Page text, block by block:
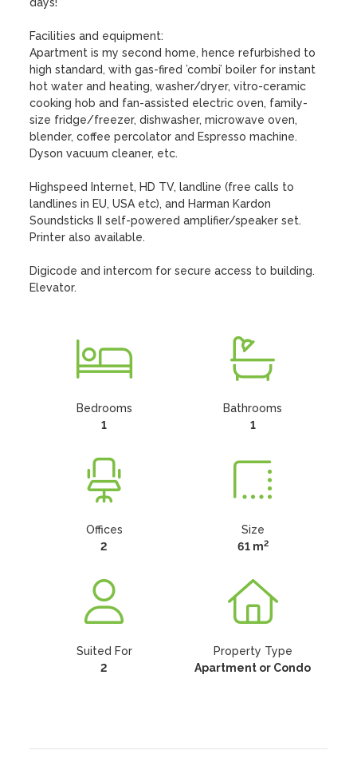
Facilities and equipment:
Apartment is my second home, hence refurbished to
high standard, with gas-fired ’combi’ boiler for instant
hot water and heating, washer/dryer, vitro-ceramic
cooking hob and fan-assisted electric oven, family-
size fridge/freezer, dishwasher, microwave oven,
blender, coffee percolator and Espresso machine.
Dyson vacuum cleaner, etc.
Highspeed Internet, HD TV, landline (free calls to
landlines in EU, USA etc), and Harman Kardon
Soundsticks II self-powered amplifier/speaker set.
Printer also available.
Digicode and intercom for secure access to building.
Elevator.
Bedrooms
1
Bathrooms
1
Offices
2
Size
61 m2
Suited For
2
Property Type
Apartment or Condo